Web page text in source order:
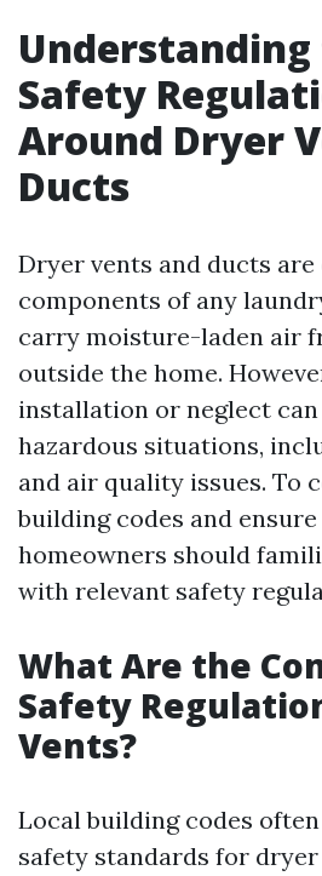
Safety
Around Dryer
Ducts
Dryer vents and ducts
components of any
carry moisture-laden air
outside the home.
installation or neglect
hazardous situations,
and air quality issues. To
building codes and ensure
homeowners should
with relevant safety
What Are the
Safety
Vents?
Local building codes
safety standards for